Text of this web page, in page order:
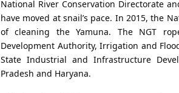
National River Conservation Directorate
have moved at snail’s pace. In 2015, the
of cleaning the Yamuna. The NGT
Development Authority, Irrigation and
State Industrial and Infrastructure
Pradesh and Haryana.